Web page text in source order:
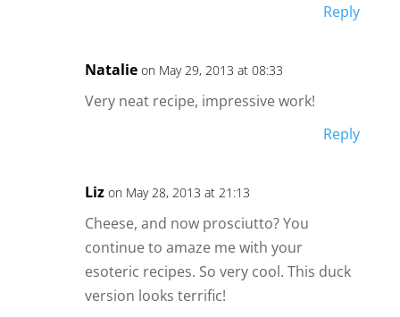
Reply
Natalie on May 29, 2013 at 08:33
Very neat recipe, impressive work!
Reply
Liz on May 28, 2013 at 21:13
Cheese, and now prosciutto? You
continue to amaze me with your
esoteric recipes. So very cool. This duck
version looks terrific!